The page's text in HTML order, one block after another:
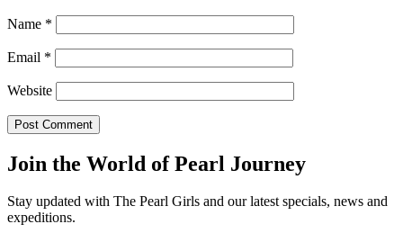
Name *
Email *
Website
Join the World of Pearl Journey
Stay updated with The Pearl Girls and our latest specials, news and
expeditions.